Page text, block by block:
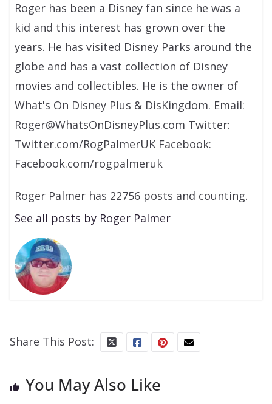
Roger has been a Disney fan since he was a
kid and this interest has grown over the
years. He has visited Disney Parks around the
globe and has a vast collection of Disney
movies and collectibles. He is the owner of
What's On Disney Plus & DisKingdom. Email:
Roger@WhatsOnDisneyPlus.com Twitter:
Twitter.com/RogPalmerUK Facebook:
Facebook.com/rogpalmeruk
Roger Palmer has 22756 posts and counting.
See all posts by Roger Palmer
Share This Post:
You May Also Like